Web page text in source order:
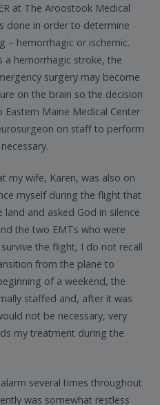
at The Aroostook Medical
done in order to determine
– hemorrhagic or ischemic.
a hemorrhagic stroke, the
surgery may become
on the brain so the decision
Maine Medical Center
on staff to perform
my wife, Karen, was also on
myself during the flight that
land and asked God in silence
the two EMTs who were
the flight, I do not recall
from the plane to
of a weekend, the
staffed and, after it was
not be necessary, very
my treatment during the
several times throughout
was somewhat restless